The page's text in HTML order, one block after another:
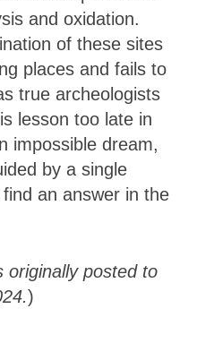
and oxidation.
of these sites
places and fails to
true archeologists
lesson too late in
impossible dream,
by a single
an answer in the
originally posted to
)